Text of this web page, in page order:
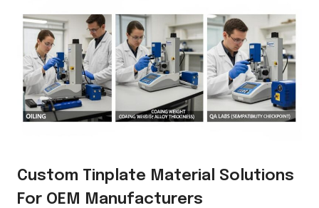
Custom Tinplate Material Solutions
For OEM Manufacturers